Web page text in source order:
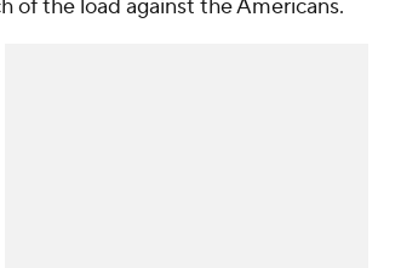
of the load against the Americans.